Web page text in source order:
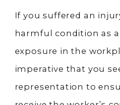
If you suffered an
harmful condition as
exposure in the
imperative that you
representation to